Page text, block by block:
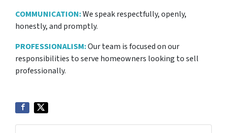
COMMUNICATION:We speak respectfully, openly,
honestly, and promptly.
PROFESSIONALISM:Our team is focused on our
responsibilities to serve homeowners looking to sell
professionally.